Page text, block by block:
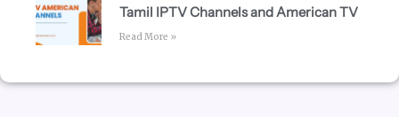
Tamil IPTV Channels and American TV
Read More »